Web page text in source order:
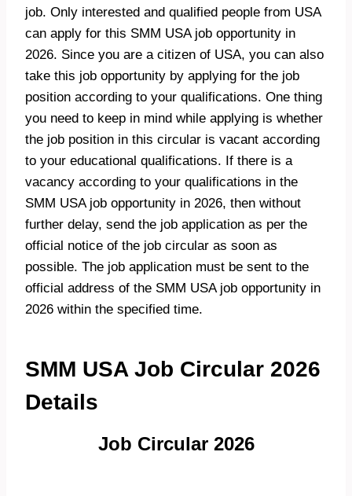
job. Only interested and qualified people from USA
can apply for this SMM USA job opportunity in
2026. Since you are a citizen of USA, you can also
take this job opportunity by applying for the job
position according to your qualifications. One thing
you need to keep in mind while applying is whether
the job position in this circular is vacant according
to your educational qualifications. If there is a
vacancy according to your qualifications in the
SMM USA job opportunity in 2026, then without
further delay, send the job application as per the
official notice of the job circular as soon as
possible. The job application must be sent to the
official address of the SMM USA job opportunity in
2026 within the specified time.
SMM USA Job Circular 2026
Details
Job Circular 2026